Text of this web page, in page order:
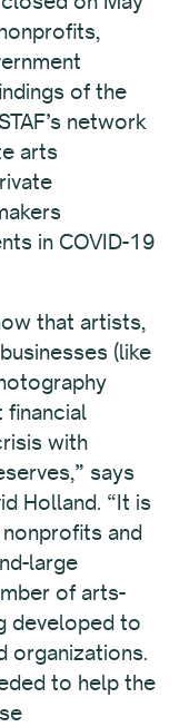
of the
network
arts
in COVID-19
that artists,
(like
financial
with
says
Holland. “It is
and
large
of arts-
developed to
organizations.
to help the